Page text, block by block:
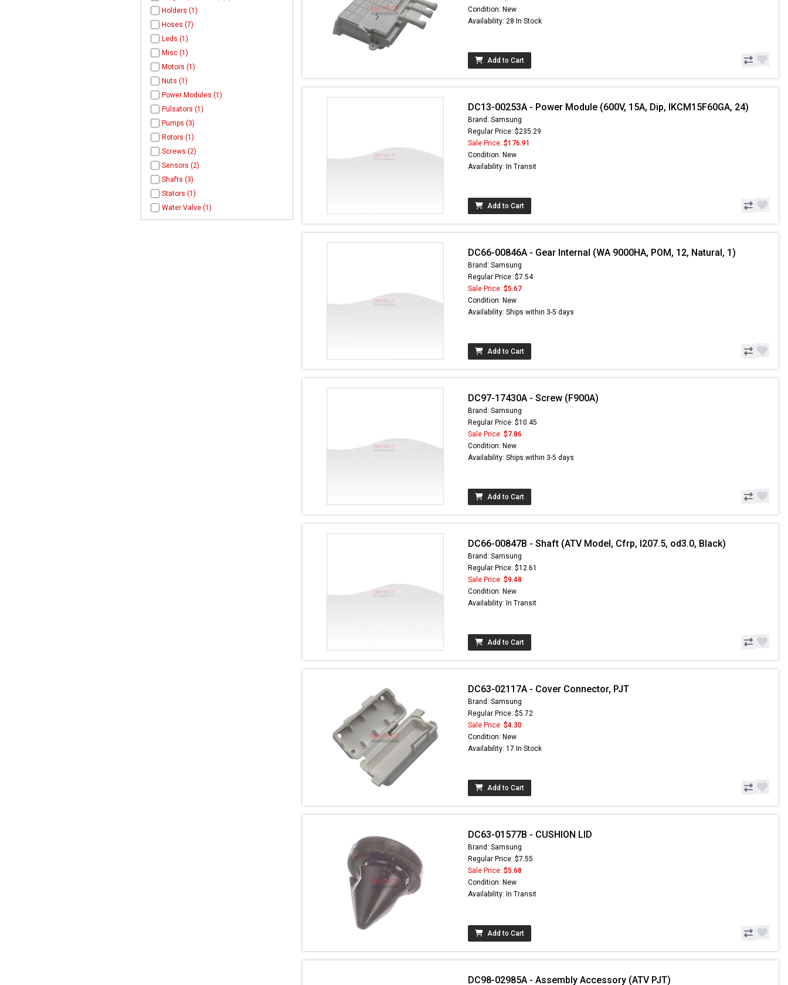
Holders (1)
Hoses (7)
Leds (1)
Misc (1)
Motors (1)
Nuts (1)
Power Modules (1)
Pulsators (1)
Pumps (3)
Rotors (1)
Screws (2)
Sensors (2)
Shafts (3)
Stators (1)
Water Valve (1)
Condition: New
Availability: 28 In Stock
Add to Cart
DC13-00253A - Power Module (600V, 15A, Dip, IKCM15F60GA, 24)
Brand: Samsung
Regular Price: $235.29
Sale Price: $176.91
Condition: New
Availability: In Transit
Add to Cart
DC66-00846A - Gear Internal (WA 9000HA, POM, 12, Natural, 1)
Brand: Samsung
Regular Price: $7.54
Sale Price: $5.67
Condition: New
Availability: Ships within 3-5 days
Add to Cart
DC97-17430A - Screw (F900A)
Brand: Samsung
Regular Price: $10.45
Sale Price: $7.86
Condition: New
Availability: Ships within 3-5 days
Add to Cart
DC66-00847B - Shaft (ATV Model, Cfrp, l207.5, od3.0, Black)
Brand: Samsung
Regular Price: $12.61
Sale Price: $9.48
Condition: New
Availability: In Transit
Add to Cart
DC63-02117A - Cover Connector, PJT
Brand: Samsung
Regular Price: $5.72
Sale Price: $4.30
Condition: New
Availability: 17 In Stock
Add to Cart
DC63-01577B - CUSHION LID
Brand: Samsung
Regular Price: $7.55
Sale Price: $5.68
Condition: New
Availability: In Transit
Add to Cart
DC98-02985A - Assembly Accessory (ATV PJT)